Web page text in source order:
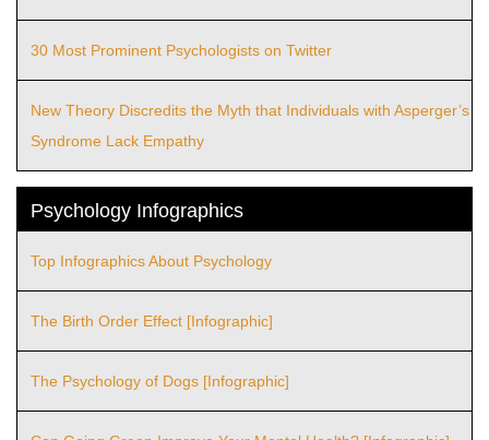
30 Most Prominent Psychologists on Twitter
New Theory Discredits the Myth that Individuals with Asperger’s
Syndrome Lack Empathy
Psychology Infographics
Top Infographics About Psychology
The Birth Order Effect [Infographic]
The Psychology of Dogs [Infographic]